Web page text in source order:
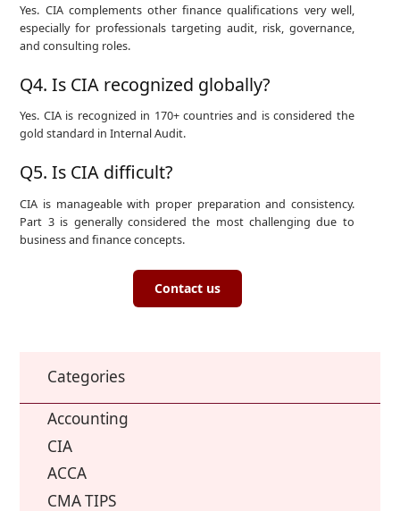
Yes. CIA complements other finance qualifications very well,
especially for professionals targeting audit, risk, governance,
and consulting roles.
Q4. Is CIA recognized globally?
Yes. CIA is recognized in 170+ countries and is considered the
gold standard in Internal Audit.
Q5. Is CIA difficult?
CIA is manageable with proper preparation and consistency.
Part 3 is generally considered the most challenging due to
business and finance concepts.
Contact us
Categories
Accounting
CIA
ACCA
CMA TIPS